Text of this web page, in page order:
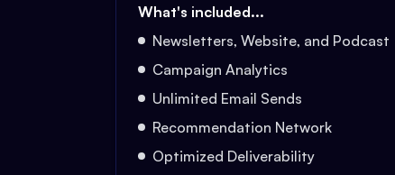
What's included...
Newsletters, Website, and Podcast
Campaign Analytics
Unlimited Email Sends
Recommendation Network
Optimized Deliverability